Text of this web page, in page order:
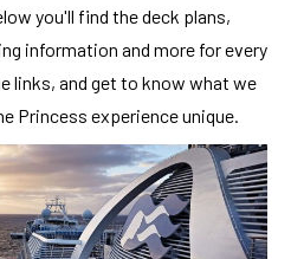
you'll find the deck plans,
information and more for every
links, and get to know what we
Princess experience unique.